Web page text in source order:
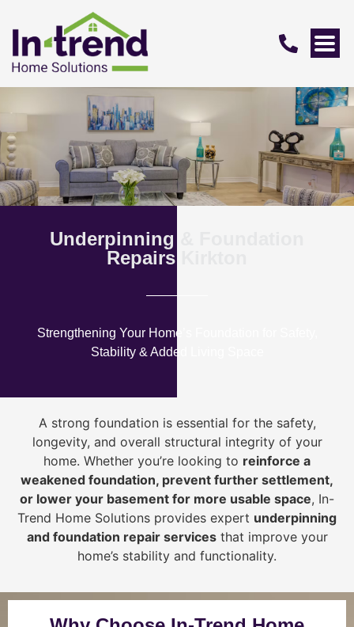
Underpinning & Foundation
Repairs Kirkton
Strengthening Your Home’s Foundation for Safety,
Stability & Added Living Space
A strong foundation is essential for the safety,
longevity, and overall structural integrity of your
home. Whether you’re looking to reinforce a
weakened foundation, prevent further settlement,
or lower your basement for more usable space, In-
Trend Home Solutions provides expert underpinning
and foundation repair servicesthat improve your
home’s stability and functionality.